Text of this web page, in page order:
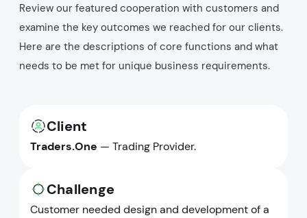
Review our featured cooperation with customers and
examine the key outcomes we reached for our clients.
Here are the descriptions of core functions and what
needs to be met for unique business requirements.
Client
Traders.One — Trading Provider.
Challenge
Customer needed design and development of a